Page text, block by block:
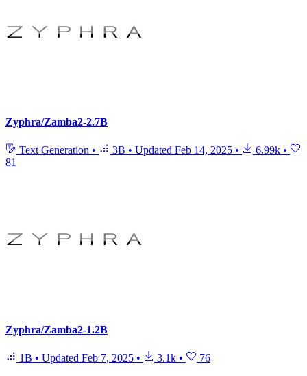
Zyphra/Zamba2-2.7B
Text Generation • 3B • Updated Feb 14, 2025 • 6.99k •
81
Zyphra/Zamba2-1.2B
1B • Updated Feb 7, 2025 • 3.1k • 76